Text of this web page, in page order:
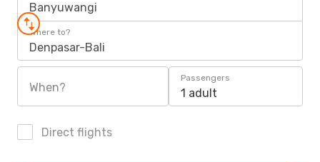
Banyuwangi
Where to?
Denpasar-Bali
When?
Passengers
1 adult
Direct flights